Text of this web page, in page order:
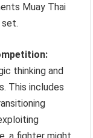
Muay Thai
set.
thinking and
This includes
a fighter might